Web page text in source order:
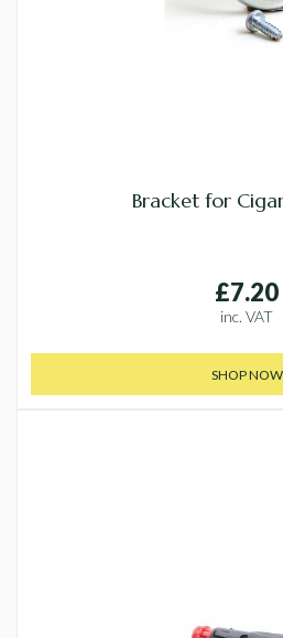
Bracket for
£7.20
inc. VAT
SHOP NOW